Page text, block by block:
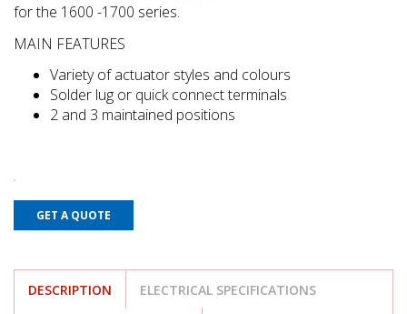
for the 1600 -1700 series.
MAIN FEATURES
Variety of actuator styles and colours
Solder lug or quick connect terminals
2 and 3 maintained positions
GET A QUOTE
DESCRIPTION ELECTRICAL SPECIFICATIONS